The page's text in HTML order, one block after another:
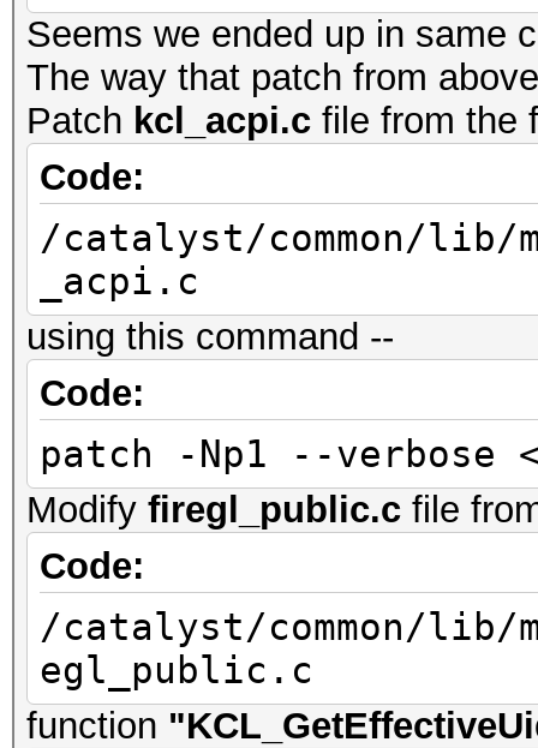
Seems we ended up in same
The way that patch from
Patch kcl_acpi.c file from the
Code:
/catalyst/common/lib/
_acpi.c
using this command --
Code:
patch -Np1 --verbose <
Modify firegl_public.c file
Code:
/catalyst/common/
egl_public.c
function